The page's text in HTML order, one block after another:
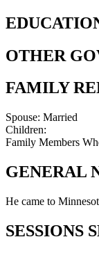
OTHER
FAMILY
Spouse: Married
Children:
Family Members
GENERAL
He came to
SESSIONS